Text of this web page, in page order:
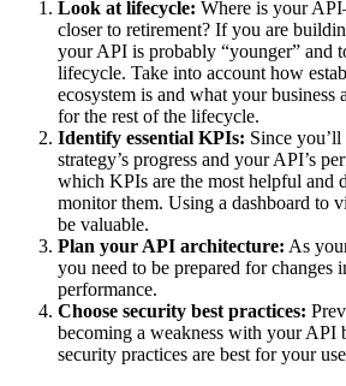
Look at lifecycle: Where is your
closer to retirement? If you are
your API is probably “younger” and
lifecycle. Take into account how
ecosystem is and what your business
for the rest of the lifecycle.
Identify essential KPIs: Since
strategy’s progress and your API’s
which KPIs are the most helpful and
monitor them. Using a dashboard to
be valuable.
Plan your API architecture: As
you need to be prepared for changes
performance.
Choose security best practices:
becoming a weakness with your API
security practices are best for your